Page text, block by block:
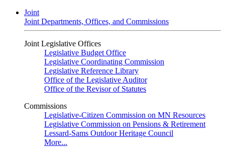
Joint
Joint Departments, Offices, and Commissions
Joint Legislative Offices
Legislative Budget Office
Legislative Coordinating Commission
Legislative Reference Library
Office of the Legislative Auditor
Office of the Revisor of Statutes
Commissions
Legislative-Citizen Commission on MN Resources
Legislative Commission on Pensions & Retirement
Lessard-Sams Outdoor Heritage Council
More...